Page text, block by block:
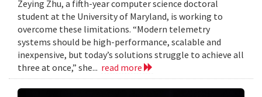
Zeying Zhu, a fifth-year computer science doctoral
student at the University of Maryland, is working to
overcome these limitations. “Modern telemetry
systems should be high-performance, scalable and
inexpensive, but today’s solutions struggle to achieve all
three at once,” she... read more